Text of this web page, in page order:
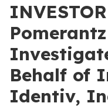
Behalf of
Identiv,